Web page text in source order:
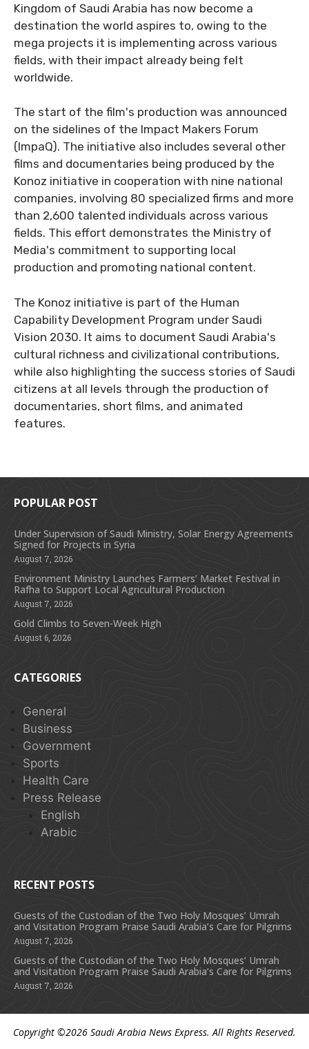
Kingdom of Saudi Arabia has now become a
destination the world aspires to, owing to the
mega projects it is implementing across various
fields, with their impact already being felt
worldwide.
The start of the film's production was announced
on the sidelines of the Impact Makers Forum
(ImpaQ). The initiative also includes several other
films and documentaries being produced by the
Konoz initiative in cooperation with nine national
companies, involving 80 specialized firms and more
than 2,600 talented individuals across various
fields. This effort demonstrates the Ministry of
Media's commitment to supporting local
production and promoting national content.
The Konoz initiative is part of the Human
Capability Development Program under Saudi
Vision 2030. It aims to document Saudi Arabia's
cultural richness and civilizational contributions,
while also highlighting the success stories of Saudi
citizens at all levels through the production of
documentaries, short films, and animated
features.
POPULAR POST
Under Supervision of Saudi Ministry, Solar Energy Agreements
Signed for Projects in Syria
August 7, 2026
Environment Ministry Launches Farmers’ Market Festival in
Rafha to Support Local Agricultural Production
August 7, 2026
Gold Climbs to Seven-Week High
August 6, 2026
CATEGORIES
General
Business
Government
Sports
Health Care
Press Release
English
Arabic
RECENT POSTS
Guests of the Custodian of the Two Holy Mosques’ Umrah
and Visitation Program Praise Saudi Arabia’s Care for Pilgrims
August 7, 2026
Guests of the Custodian of the Two Holy Mosques’ Umrah
and Visitation Program Praise Saudi Arabia’s Care for Pilgrims
August 7, 2026
Copyright ©2026 Saudi Arabia News Express. All Rights Reserved.